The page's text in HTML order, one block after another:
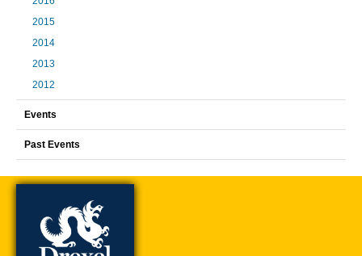
2015
2014
2013
2012
Events
Past Events